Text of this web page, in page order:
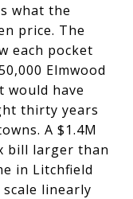
what the
price. The
each pocket
Elmwood
would have
thirty years
A $1.4M
bill larger than
in Litchfield
linearly